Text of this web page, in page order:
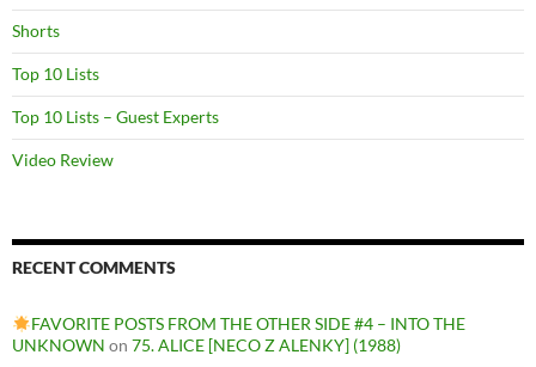
Shorts
Top 10 Lists
Top 10 Lists – Guest Experts
Video Review
RECENT COMMENTS
FAVORITE POSTS FROM THE OTHER SIDE #4 – INTO THE
UNKNOWN on 75. ALICE [NECO Z ALENKY] (1988)